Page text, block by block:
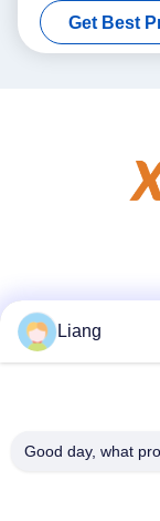
Edge Trim
Get Best
Liang
Good day, what